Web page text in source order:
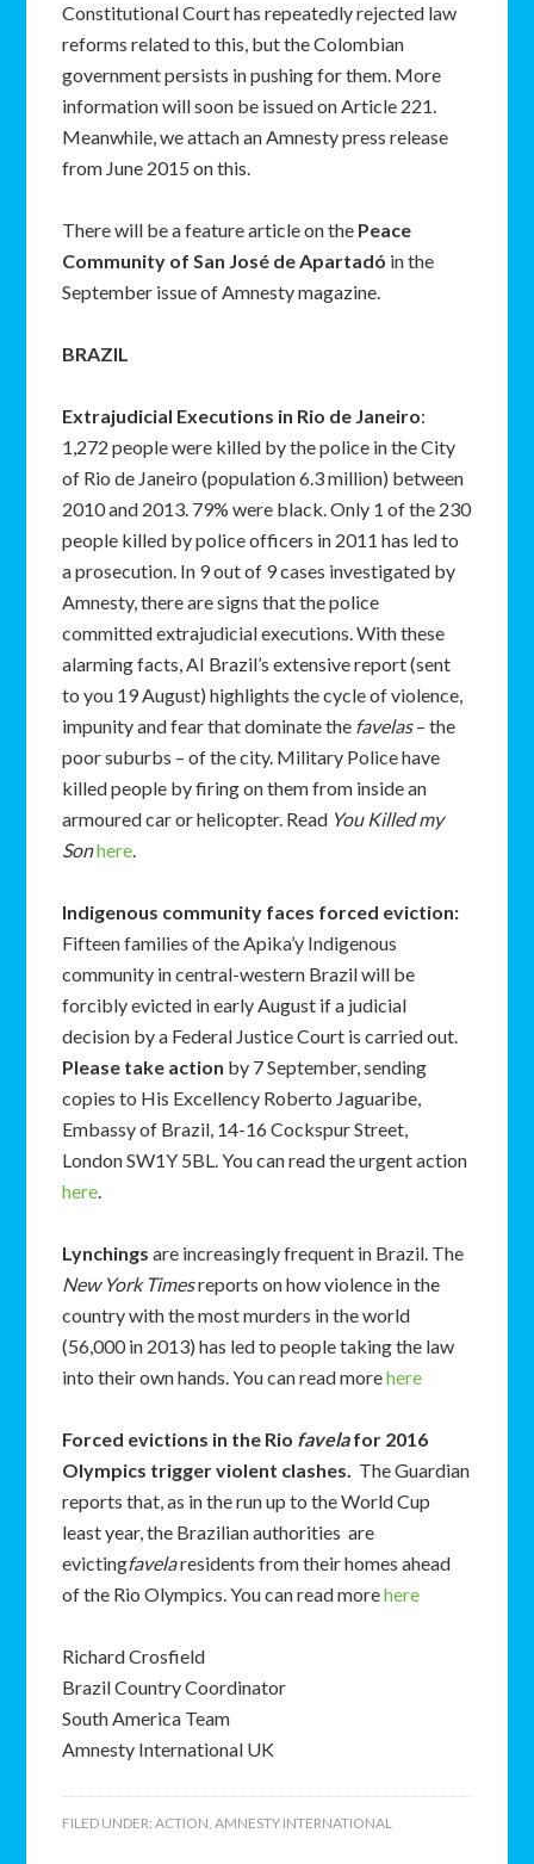
Constitutional Court has repeatedly rejected law
reforms related to this, but the Colombian
government persists in pushing for them. More
information will soon be issued on Article 221.
Meanwhile, we attach an Amnesty press release
from June 2015 on this.
There will be a feature article on the Peace
Community of San José de Apartadó in the
September issue of Amnesty magazine.
BRAZIL
Extrajudicial Executions in Rio de Janeiro:
1,272 people were killed by the police in the City
of Rio de Janeiro (population 6.3 million) between
2010 and 2013. 79% were black. Only 1 of the 230
people killed by police officers in 2011 has led to
a prosecution. In 9 out of 9 cases investigated by
Amnesty, there are signs that the police
committed extrajudicial executions. With these
alarming facts, AI Brazil’s extensive report (sent
to you 19 August) highlights the cycle of violence,
impunity and fear that dominate the favelas– the
poor suburbs – of the city. Military Police have
killed people by firing on them from inside an
armoured car or helicopter. Read You Killed my
Sonhere.
Indigenous community faces forced eviction:
Fifteen families of the Apika’y Indigenous
community in central-western Brazil will be
forcibly evicted in early August if a judicial
decision by a Federal Justice Court is carried out.
Please take action by 7 September, sending
copies to His Excellency Roberto Jaguaribe,
Embassy of Brazil, 14-16 Cockspur Street,
London SW1Y 5BL. You can read the urgent action
here.
Lynchings are increasingly frequent in Brazil. The
New York Timesreports on how violence in the
country with the most murders in the world
(56,000 in 2013) has led to people taking the law
into their own hands. You can read morehere
Forced evictions in the Rio favelafor 2016
Olympics trigger violent clashes. The Guardian
reports that, as in the run up to the World Cup
least year, the Brazilian authorities are
evictingfavelaresidents from their homes ahead
of the Rio Olympics. You can read morehere
Richard Crosfield
Brazil Country Coordinator
South America Team
Amnesty International UK
FILED UNDER:ACTION,AMNESTY INTERNATIONAL